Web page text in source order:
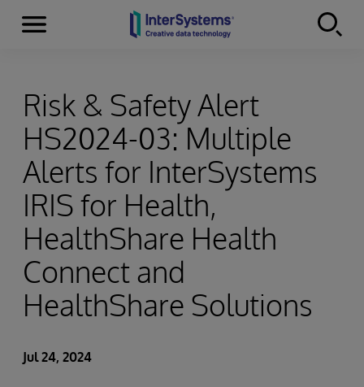
Skip to content
Menu
Risk & Safety Alert
HS2024-03: Multiple
Alerts for InterSystems
IRIS for Health,
HealthShare Health
Connect and
HealthShare Solutions
Jul 24, 2024